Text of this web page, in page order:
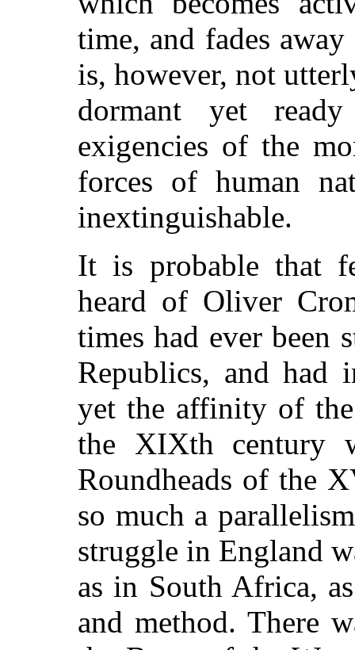
time, and fades
is, however, not
dormant yet
exigencies of the
forces of human
inextinguishable.
It is probable that
heard of Oliver
times had ever been
Republics, and had
yet the affinity of
the XIXth century
Roundheads of the
so much a
struggle in England
as in South Africa,
and method. There